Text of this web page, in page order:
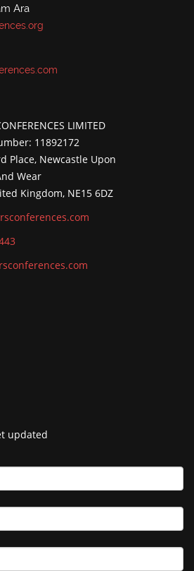
Ara
LIMITED
11892172
Place, Newcastle Upon
Wear
Kingdom, NE15 6DZ
updated